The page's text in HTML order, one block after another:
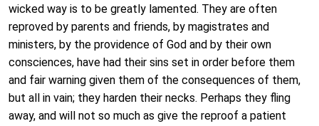
wicked way is to be greatly lamented. They are often
reproved by parents and friends, by magistrates and
ministers, by the providence of God and by their own
consciences, have had their sins set in order before them
and fair warning given them of the consequences of them,
but all in vain; they harden their necks. Perhaps they fling
away, and will not so much as give the reproof a patient